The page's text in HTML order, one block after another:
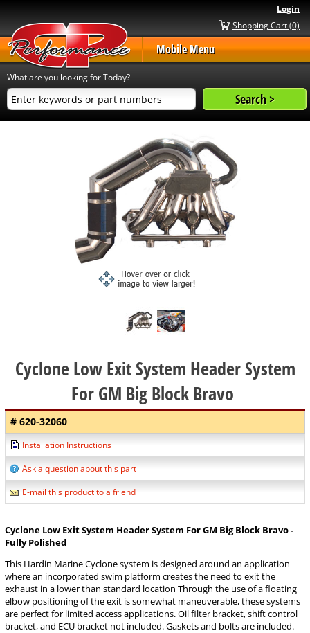
Login
Shopping Cart (0)
Mobile Menu
What are you looking for Today?
Cyclone Low Exit System Header System
For GM Big Block Bravo
# 620-32060
Installation Instructions
Ask a question about this part
E-mail this product to a friend
Cyclone Low Exit System Header System For GM Big Block Bravo -
Fully Polished
This Hardin Marine Cyclone system is designed around an application
where an incorporated swim platform creates the need to exit the
exhaust in a lower than standard location Through the use of a floating
elbow positioning of the exit is somewhat maneuverable, these systems
are perfect for limited access applications. Oil filter bracket, shift control
bracket, and ECU bracket not included. Gaskets and bolts are included.